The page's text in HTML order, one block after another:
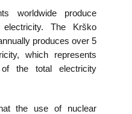
worldwide produce
The Krško
produces over 5
which represents
of the total electricity
the use of nuclear